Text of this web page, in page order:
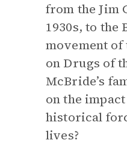
from the Jim
1930s, to the
movement of
on Drugs of
McBride’s
on the
historical
lives?